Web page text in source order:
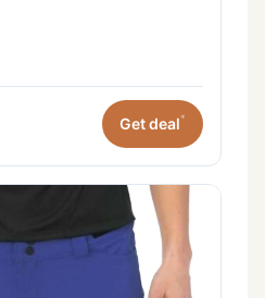
Get deal*